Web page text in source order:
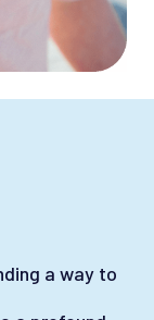
a way to